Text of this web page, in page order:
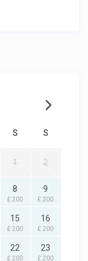
S S
1 2
8
£ 200
9
£ 200
15
£ 200
16
£ 200
22
£ 200
23
£ 200